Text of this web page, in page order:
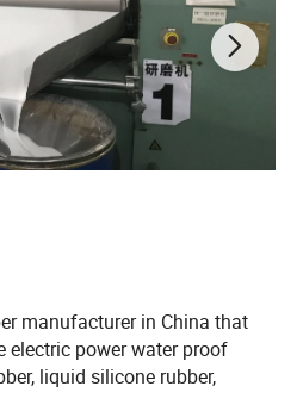
manufacturer in China that
power water proof
liquid silicone rubber,